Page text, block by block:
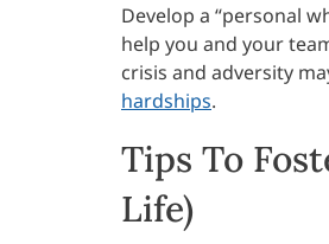
Develop a “personal
help you and your
crisis and adversity
hardships.
Tips To
Life)